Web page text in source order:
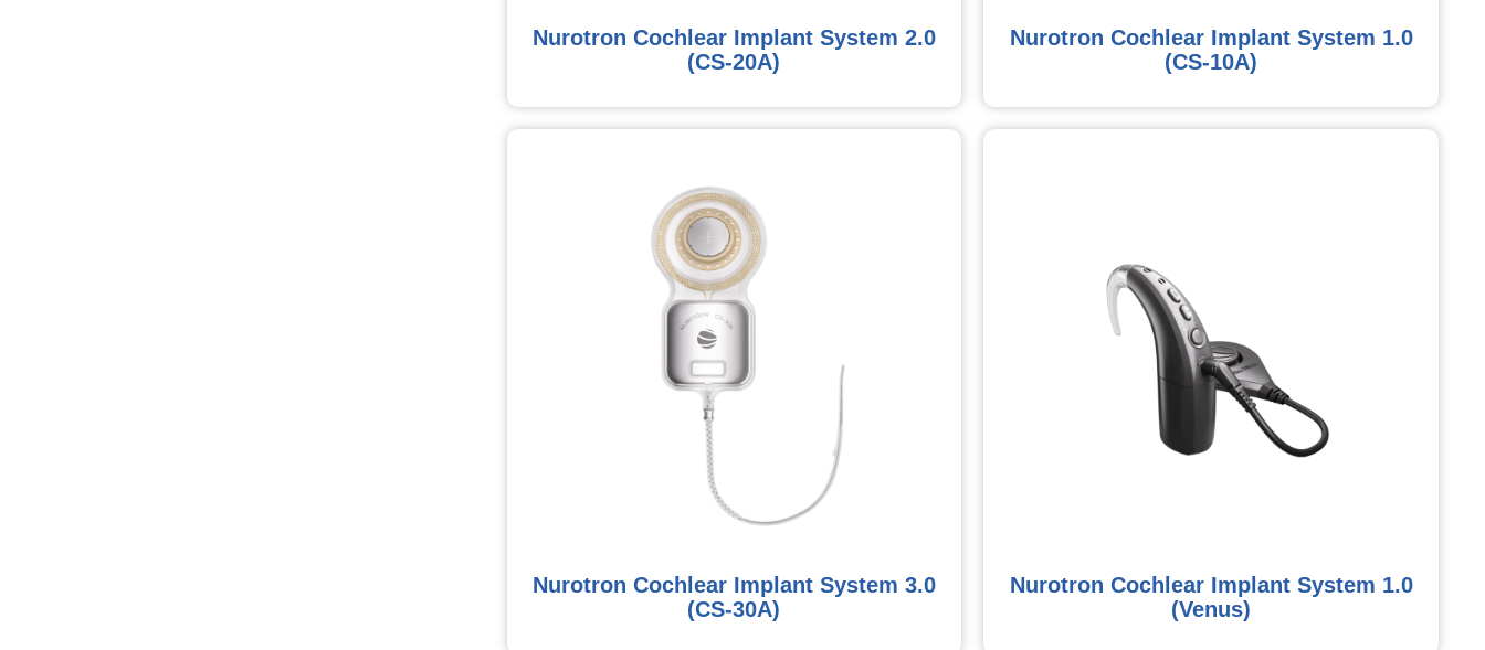
Nurotron Cochlear Implant System 2.0
(CS-20A)
Nurotron Cochlear Implant System 1.0
(CS-10A)
Nurotron Cochlear Implant System 3.0
(CS-30A)
Nurotron Cochlear Implant System 1.0
(Venus)